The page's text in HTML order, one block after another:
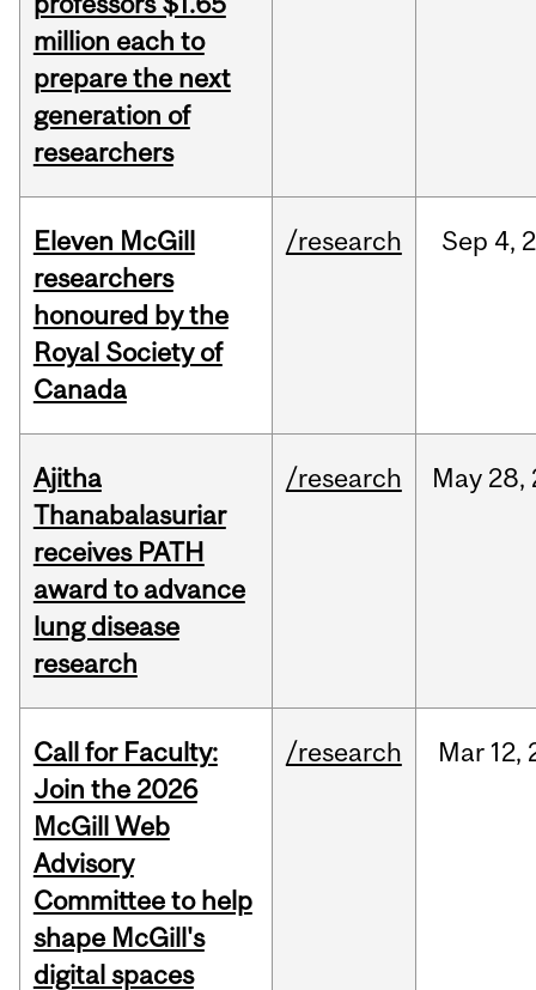
million each to
prepare the next
generation of
researchers
Eleven McGill
researchers
honoured by the
Royal Society of
Canada
/research Sep 4,
Ajitha
Thanabalasuriar
receives PATH
award to advance
lung disease
research
/research May 28,
Call for Faculty:
Join the 2026
McGill Web
Advisory
Committee to help
shape McGill's
digital spaces
/research Mar 12,